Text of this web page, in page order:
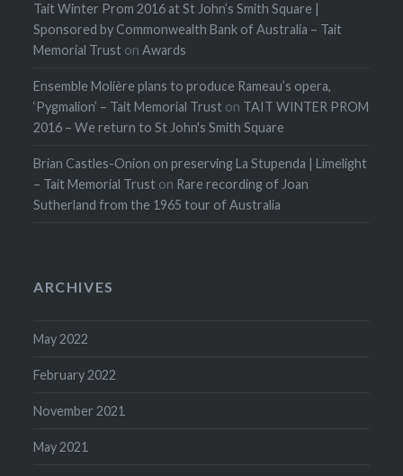
Tait Winter Prom 2016 at St John’s Smith Square |
Sponsored by Commonwealth Bank of Australia – Tait
Memorial Trust onAwards
Ensemble Molière plans to produce Rameau’s opera,
‘Pygmalion’ – Tait Memorial Trust on TAIT WINTER PROM
2016 – We return to St John's Smith Square
Brian Castles-Onion on preserving La Stupenda | Limelight
– Tait Memorial Trust on Rare recording of Joan
Sutherland from the 1965 tour of Australia
ARCHIVES
May 2022
February 2022
November 2021
May 2021